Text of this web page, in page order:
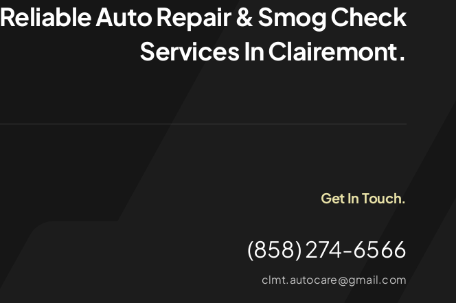
Reliable Auto Repair & Smog Check
Services In Clairemont.
Get In Touch.
(858) 274-6566
clmt.autocare@gmail.com